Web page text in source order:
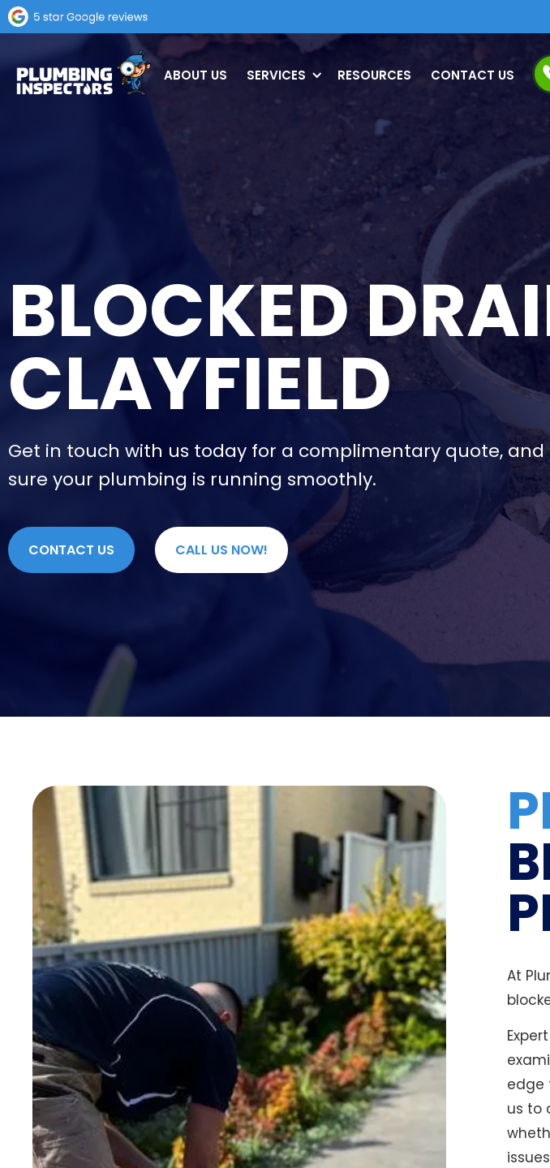
ABOUT US SERVICES RESOURCES CONTACT US
BLOCKED
CLAYFIELD
Get in touch with us today for a complimentary quote, and
sure your plumbing is running smoothly.
CONTACT US CALL US NOW!
At
edge
us to